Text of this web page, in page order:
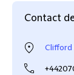
Contact
Clifford